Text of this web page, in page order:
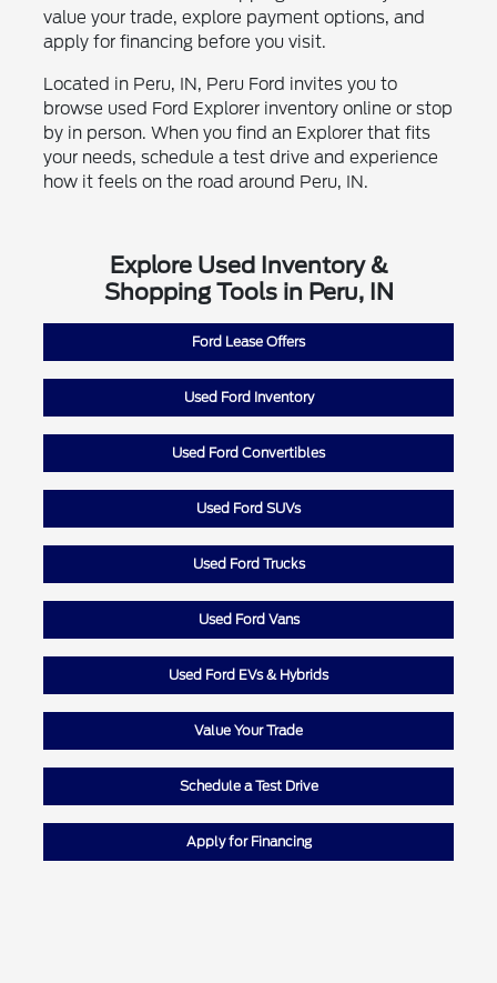
value your trade, explore payment options, and
apply for financing before you visit.
Located in Peru, IN, Peru Ford invites you to
browse used Ford Explorer inventory online or stop
by in person. When you find an Explorer that fits
your needs, schedule a test drive and experience
how it feels on the road around Peru, IN.
Explore Used Inventory &
Shopping Tools in Peru, IN
Ford Lease Offers
Used Ford Inventory
Used Ford Convertibles
Used Ford SUVs
Used Ford Trucks
Used Ford Vans
Used Ford EVs & Hybrids
Value Your Trade
Schedule a Test Drive
Apply for Financing